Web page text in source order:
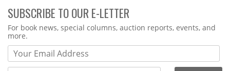
SUBSCRIBE TO OUR E-LETTER
Webform
For book news, special columns, auction reports, events, and
more.